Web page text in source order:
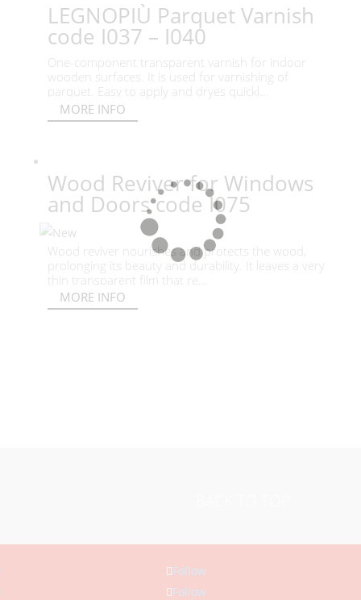
LEGNOPIÙ Parquet Varnish
code I037 – I040
One-component transparent varnish for indoor
wooden surfaces. It is used for varnishing of
parquet. Easy to apply and dryes quickl...
MORE INFO
Wood Reviver for Windows
and Doors code I075
Wood reviver nourishes and protects the wood,
prolonging its beauty and durability. It leaves a very
thin transparent film that re...
MORE INFO
Follow
Follow